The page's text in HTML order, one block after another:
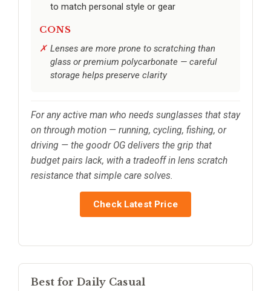
to match personal style or gear
CONS
Lenses are more prone to scratching than
glass or premium polycarbonate — careful
storage helps preserve clarity
For any active man who needs sunglasses that stay
on through motion — running, cycling, fishing, or
driving — the goodr OG delivers the grip that
budget pairs lack, with a tradeoff in lens scratch
resistance that simple care solves.
Check Latest Price
Best for Daily Casual